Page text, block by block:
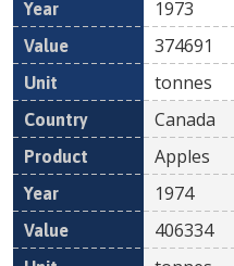
1973
374691
tonnes
Canada
Apples
1974
406334